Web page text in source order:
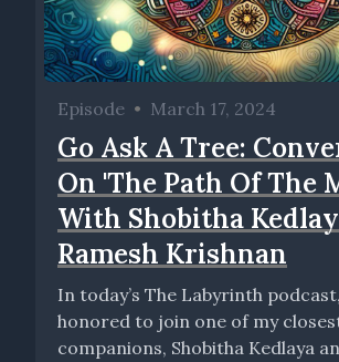
Episode • March 17, 2024
Go Ask A Tree:
On 'The Path Of The
With Shobitha
Ramesh Krishnan
In today’s The Labyrinth
honored to join one of my
companions, Shobitha Kedlaya